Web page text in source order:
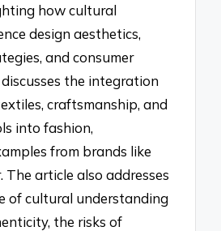
how cultural
design aesthetics,
and consumer
the integration
craftsmanship, and
into fashion,
from brands like
The article also addresses
of cultural understanding
the risks of